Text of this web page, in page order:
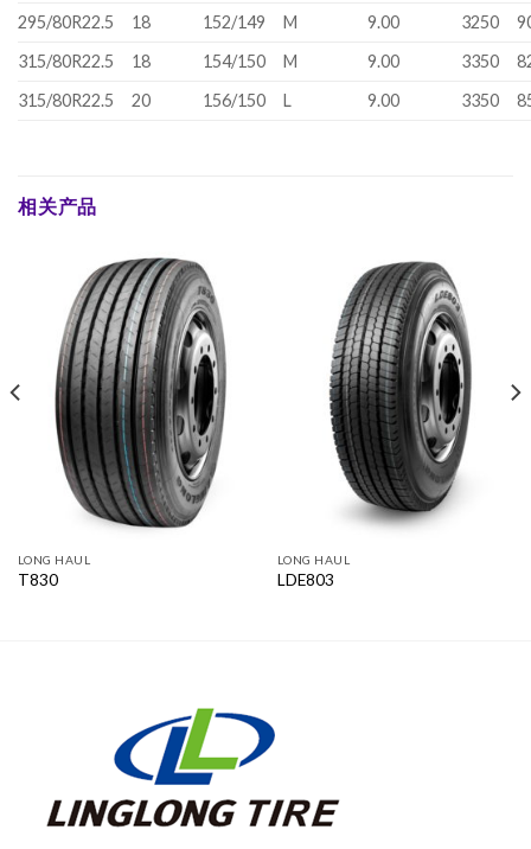
295/80R22.5
18 152/149 M 9.00 3250
315/80R22.5
18 154/150 M 9.00 3350
315/80R22.5
20 156/150 L 9.00 3350
相关产品
LONG HAUL
T830
LONG HAUL
LDE803